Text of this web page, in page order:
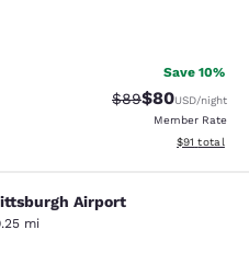
Save 10%
Strikethrough
$89Discounted
$80USD/night
Member Rate
View
$91 total
Airport
Airport
mi
1822 reviews